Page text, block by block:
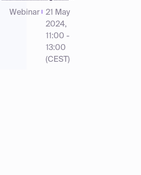
Mix Research,
Observations,
Challenges and
Policy Implications
Webinar
21 May
2024,
11:00 -
13:00
(CEST)